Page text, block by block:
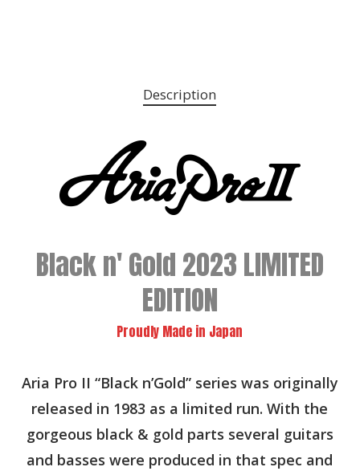
Description
Black n' Gold 2023 LIMITED
EDITION
Proudly Made in Japan
Aria Pro II “Black n’Gold” series was originally
released in 1983 as a limited run. With the
gorgeous black & gold parts several guitars
and basses were produced in that spec and